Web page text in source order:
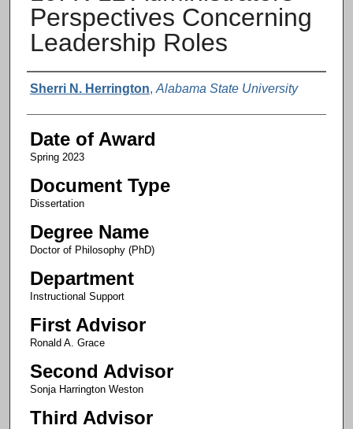
Perspectives Concerning
Leadership Roles
Author
Sherri N. Herrington, Alabama State University
Date of Award
Spring 2023
Document Type
Dissertation
Degree Name
Doctor of Philosophy (PhD)
Department
Instructional Support
First Advisor
Ronald A. Grace
Second Advisor
Sonja Harrington Weston
Third Advisor